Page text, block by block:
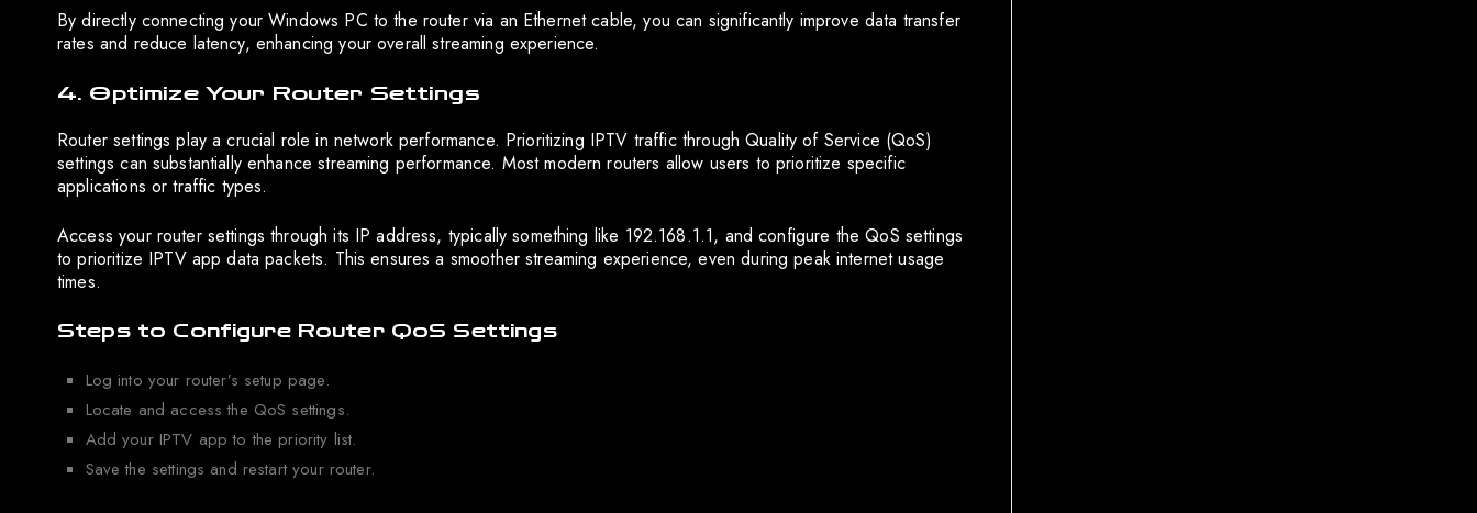
By directly connecting your Windows PC to the router via an Ethernet cable, you can significantly improve data transfer
rates and reduce latency, enhancing your overall streaming experience.
4. Optimize Your Router Settings
Router settings play a crucial role in network performance. Prioritizing IPTV traffic through Quality of Service (QoS)
settings can substantially enhance streaming performance. Most modern routers allow users to prioritize specific
applications or traffic types.
Access your router settings through its IP address, typically something like 192.168.1.1, and configure the QoS settings
to prioritize IPTV app data packets. This ensures a smoother streaming experience, even during peak internet usage
times.
Steps to Configure Router QoS Settings
Log into your router’s setup page.
Locate and access the QoS settings.
Add your IPTV app to the priority list.
Save the settings and restart your router.